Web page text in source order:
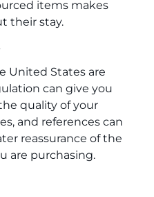
items makes
their stay.
United States are
can give you
quality of your
and references can
reassurance of the
are purchasing.